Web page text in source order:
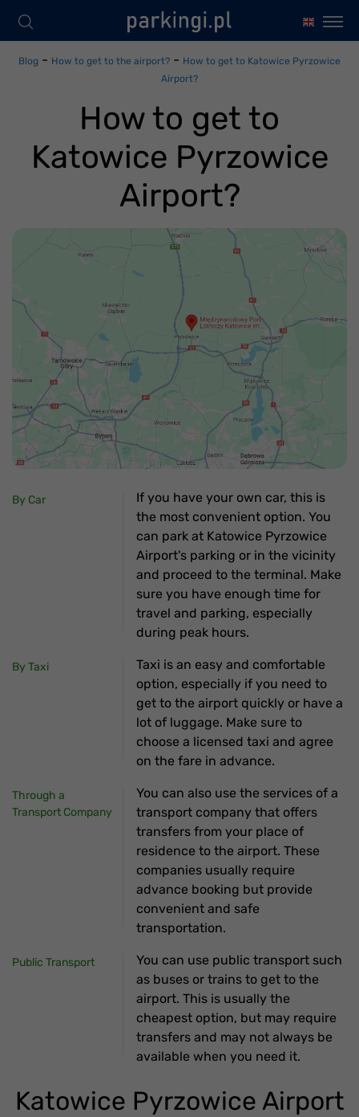
Blog - How to get to the airport? - How to get to Katowice Pyrzowice
Airport?
How to get to
Katowice Pyrzowice
Airport?
By Car
If you have your own car, this is
the most convenient option. You
can park at Katowice Pyrzowice
Airport's parking or in the vicinity
and proceed to the terminal. Make
sure you have enough time for
travel and parking, especially
during peak hours.
By Taxi
Taxi is an easy and comfortable
option, especially if you need to
get to the airport quickly or have a
lot of luggage. Make sure to
choose a licensed taxi and agree
on the fare in advance.
Through a
Transport Company
You can also use the services of a
transport company that offers
transfers from your place of
residence to the airport. These
companies usually require
advance booking but provide
convenient and safe
transportation.
Public Transport
You can use public transport such
as buses or trains to get to the
airport. This is usually the
cheapest option, but may require
transfers and may not always be
available when you need it.
Katowice Pyrzowice Airport